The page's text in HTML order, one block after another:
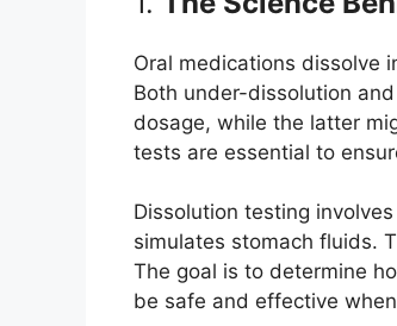
Oral medications dissolve
Both under-dissolution
dosage, while the latter
tests are essential to
Dissolution testing
simulates stomach fluids.
The goal is to determine
be safe and effective